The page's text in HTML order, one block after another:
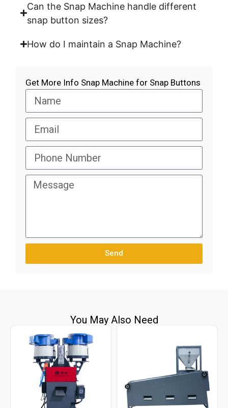
Can the Snap Machine handle different
snap button sizes?
How do I maintain a Snap Machine?
Get More Info Snap Machine for Snap Buttons
Send
You May Also Need